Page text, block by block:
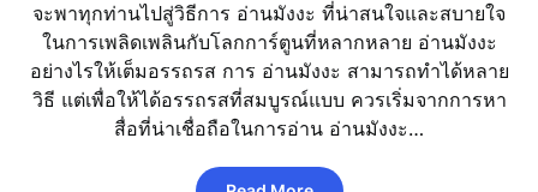
จะพาทุกท่านไปสู่วิธีการ อ่านมังงะ ที่น่าสนใจและสบายใจ
ในการเพลิดเพลินกับโลกการ์ตูนที่หลากหลาย อ่านมังงะ
อย่างไรให้เต็มอรรถรส การ อ่านมังงะ สามารถทำได้หลาย
วิธี แต่เพื่อให้ได้อรรถรสที่สมบูรณ์แบบ ควรเริ่มจากการหา
สื่อที่น่าเชื่อถือในการอ่าน อ่านมังงะ…